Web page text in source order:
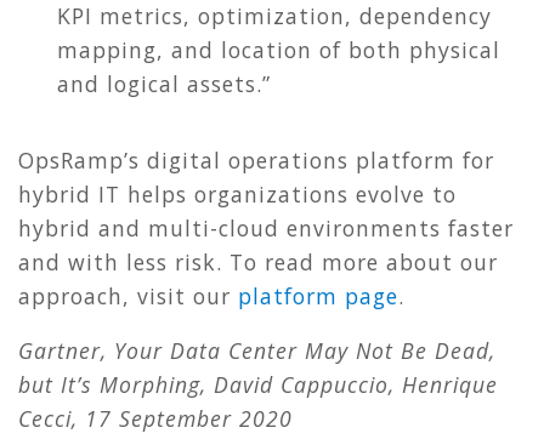
KPI metrics, optimization, dependency
mapping, and location of both physical
and logical assets.”
OpsRamp’s digital operations platform for
hybrid IT helps organizations evolve to
hybrid and multi-cloud environments faster
and with less risk. To read more about our
approach, visit our platform page.
Gartner, Your Data Center May Not Be Dead,
but It’s Morphing, David Cappuccio, Henrique
Cecci, 17 September 2020